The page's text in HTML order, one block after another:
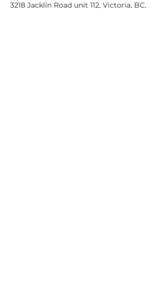
3218 Jacklin Road unit 112, Victoria, BC,